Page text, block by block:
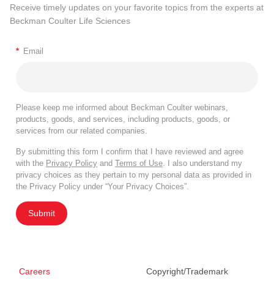
Receive timely updates on your favorite topics from the experts at
Beckman Coulter Life Sciences
* Email
Please keep me informed about Beckman Coulter webinars,
products, goods, and services, including products, goods, or
services from our related companies.
By submitting this form I confirm that I have reviewed and agree
with the Privacy Policy and Terms of Use. I also understand my
privacy choices as they pertain to my personal data as provided in
the Privacy Policy under “Your Privacy Choices”.
Submit
Careers Copyright/Trademark